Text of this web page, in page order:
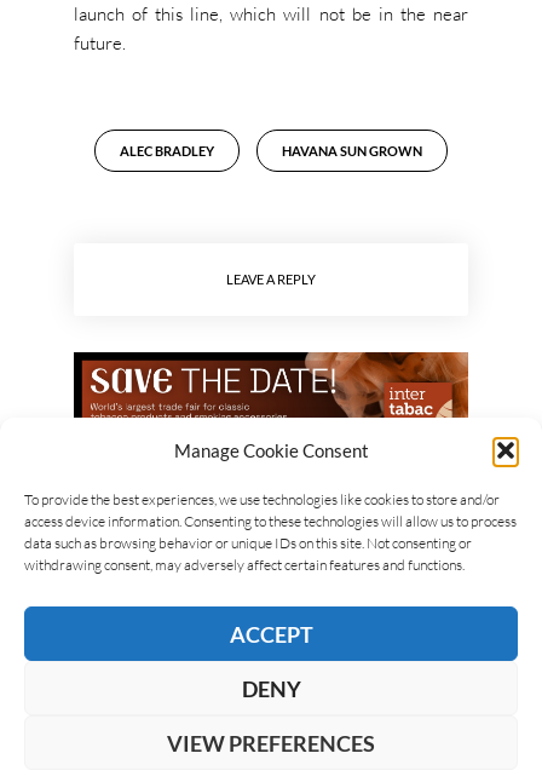
Manage Cookie Consent
To provide the best experiences, we use technologies like cookies to store and/or
access device information. Consenting to these technologies will allow us to process
data such as browsing behavior or unique IDs on this site. Not consenting or
withdrawing consent, may adversely affect certain features and functions.
ACCEPT
DENY
VIEW PREFERENCES
launch of this line, which will not be in the near
future.
ALEC BRADLEY HAVANA SUN GROWN
LEAVE A REPLY